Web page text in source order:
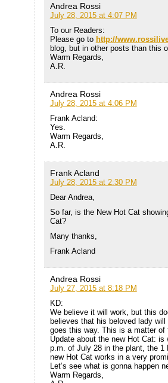
Andrea Rossi
July 28, 2015 at 4:07 PM
To our Readers:
Please go to http://
blog, but in other posts than this
Warm Regards,
A.R.
Andrea Rossi
July 28, 2015 at 4:06 PM
Frank Acland:
Yes.
Warm Regards,
A.R.
Frank Acland
July 28, 2015 at 2:30 PM
Dear Andrea,
So far, is the New Hot Cat
Cat?
Many thanks,
Frank Acland
Andrea Rossi
July 27, 2015 at 8:18 PM
KD:
We believe it will work, but this
believes that his beloved lady
goes this way. This is a matter
Update about the new Hot Cat:
p.m. of July 28 in the plant, the 1
new Hot Cat works in a very
Let’s see what is gonna happen
Warm Regards,